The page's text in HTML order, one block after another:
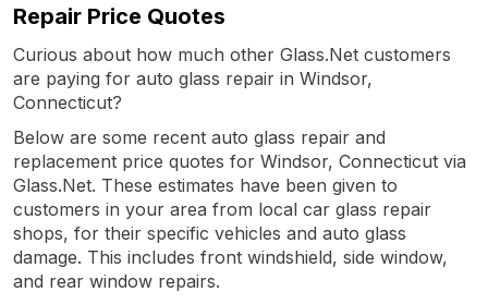
Repair Price Quotes
Curious about how much other Glass.Net customers
are paying for auto glass repair in Windsor,
Connecticut?
Below are some recent auto glass repair and
replacement price quotes for Windsor, Connecticut via
Glass.Net. These estimates have been given to
customers in your area from local car glass repair
shops, for their specific vehicles and auto glass
damage. This includes front windshield, side window,
and rear window repairs.